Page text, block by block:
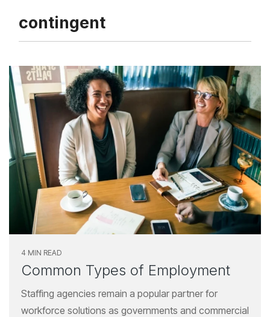
contingent
4 MIN READ
Common Types of Employment
Staffing agencies remain a popular partner for
workforce solutions as governments and commercial